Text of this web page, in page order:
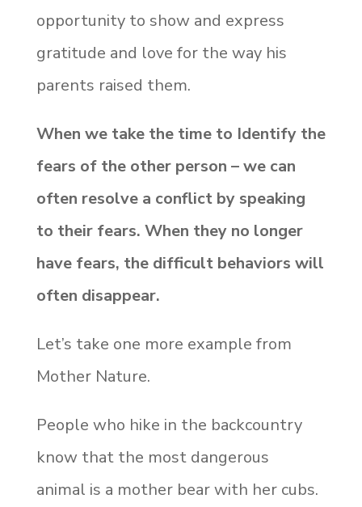
opportunity to show and express
gratitude and love for the way his
parents raised them.
When we take the time to Identify the
fears of the other person – we can
often resolve a conflict by speaking
to their fears. When they no longer
have fears, the difficult behaviors will
often disappear.
Let’s take one more example from
Mother Nature.
People who hike in the backcountry
know that the most dangerous
animal is a mother bear with her cubs.